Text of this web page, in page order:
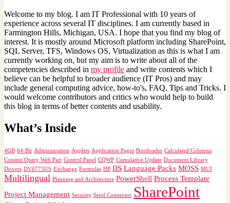
Welcome to my blog. I am IT Professional with 10 years of
experience across several IT disciplines. I am currently based in
Farmington Hills, Michigan, USA. I hope that you find my blog of
interest. It is mostly around Microsoft platform including SharePoint,
SQL Server, TFS, Windows OS, Virtualization as this is what I am
currently working on, but my aim is to write about all of the
competencies described in my profile and write contents which I
believe can be helpful to broader audience (IT Pros) and may
include general computing advice, how-to's, FAQ, Tips and Tricks. I
would welcome contributors and critics who would help to build
this blog in terms of better contents and usability.
What’s Inside
4GB 64-Bit Administration Applets Application Pages Bootloader Calculated Columns
Content Query Web Part Control Panel CQWP Cumulative Update Document Library
Drivers DV6775US Exchange Formulas HP IIS Language Packs MOSS MUI
Multilingual Planning and Architecture PowerShell Process Template
Project Management Security Send Connector SharePoint